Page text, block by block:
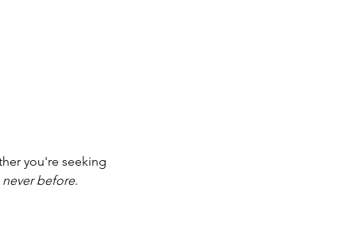
you're seeking
before.